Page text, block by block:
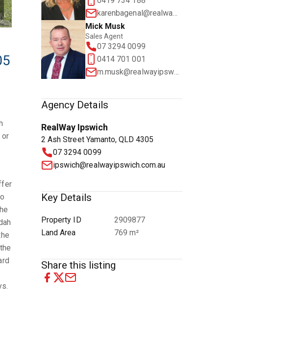
or
karenbagenal@realwayipswich.com.au
Mick Musk
Sales Agent
07 3294 0099
0414 701 001
m.musk@realwayipswich.com.au
Agency Details
RealWay Ipswich
2 Ash Street Yamanto, QLD 4305
07 3294 0099
ipswich@realwayipswich.com.au
Key Details
Property ID
2909877
Land Area
769 m²
Share this listing